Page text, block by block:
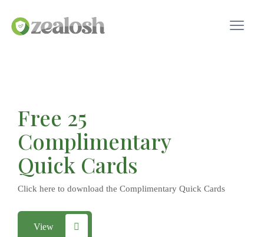
Free 25
Complimentary
Quick Cards
Click here to download the Complimentary Quick Cards
View